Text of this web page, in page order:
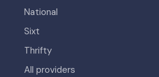
National
Sixt
Thrifty
All providers